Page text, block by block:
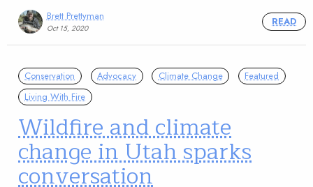
Brett Prettyman
Oct 15, 2020
READ
Conservation Advocacy Climate Change
Featured
Living With Fire
Wildfire and climate
change in Utah sparks
conversation